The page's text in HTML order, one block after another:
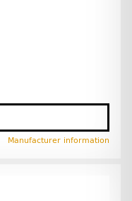
Manufacturer information